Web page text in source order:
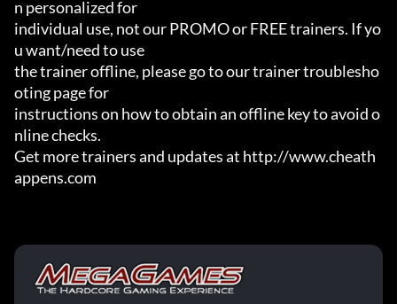
n personalized for
individual use, not our PROMO or FREE trainers. If yo
u want/need to use
the trainer offline, please go to our trainer troublesho
oting page for
instructions on how to obtain an offline key to avoid o
nline checks.
Get more trainers and updates at http://www.cheath
appens.com